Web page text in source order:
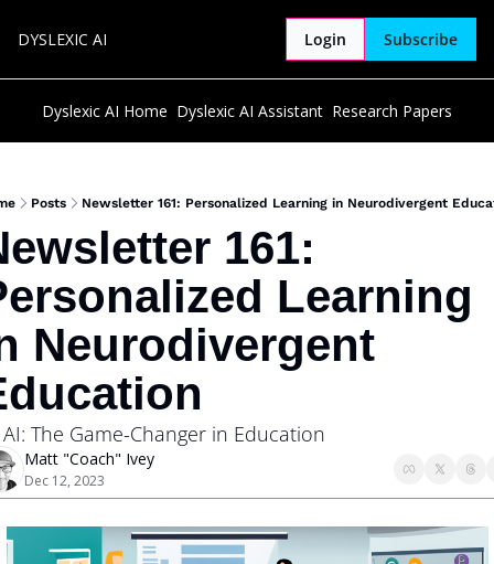
DYSLEXIC AI Login Subscribe
Dyslexic AI Home Dyslexic AI Assistant Research Papers
Posts Newsletter 161: Personalized Learning in Neurodivergent
161:
Learning
Neurodivergent
The Game-Changer in Education
Matt "Coach" Ivey
Dec 12, 2023